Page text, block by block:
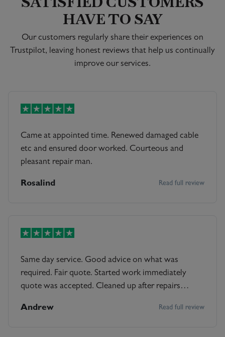
HAVE TO SAY
Our customers regularly share their experiences on
Trustpilot, leaving honest reviews that help us continually
improve our services.
Came at appointed time. Renewed damaged cable
etc and ensured door worked. Courteous and
pleasant repair man.
Rosalind Read full review
Same day service. Good advice on what was
required. Fair quote. Started work immediately
quote was accepted. Cleaned up after repairs
frame. Offered maintenance advice too.
Andrew Read full review